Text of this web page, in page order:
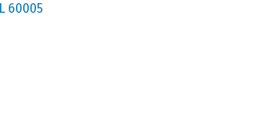
IL 60005